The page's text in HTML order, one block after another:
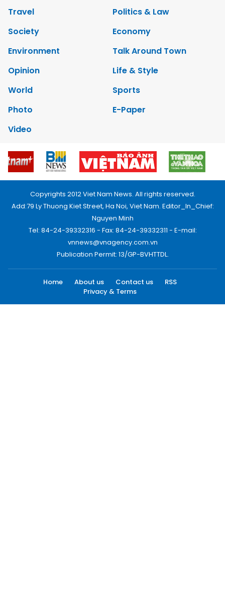
Travel
Politics & Law
Society
Economy
Environment
Talk Around Town
Opinion
Life & Style
World
Sports
Photo
E-Paper
Video
Copyrights 2012 Viet Nam News. All rights reserved.
Add:79 Ly Thuong Kiet Street, Ha Noi, Viet Nam. Editor_In_Chief:
Nguyen Minh
Tel: 84-24-39332316 - Fax: 84-24-39332311 - E-mail:
vnnews@vnagency.com.vn
Publication Permit: 13/GP-BVHTTDL.
Home About us Contact us
RSS
Privacy & Terms